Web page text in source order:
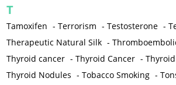
T
Tamoxifen -Terrorism -Testosterone -
Therapeutic Natural Silk -
Thyroid cancer -Thyroid Cancer -
Thyroid Nodules -Tobacco Smoking -